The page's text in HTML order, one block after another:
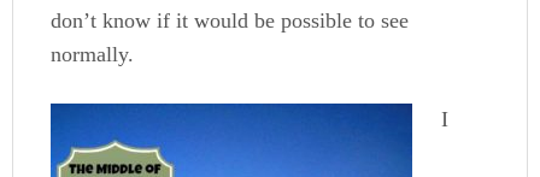
don’t know if it would be possible to see
normally.
I